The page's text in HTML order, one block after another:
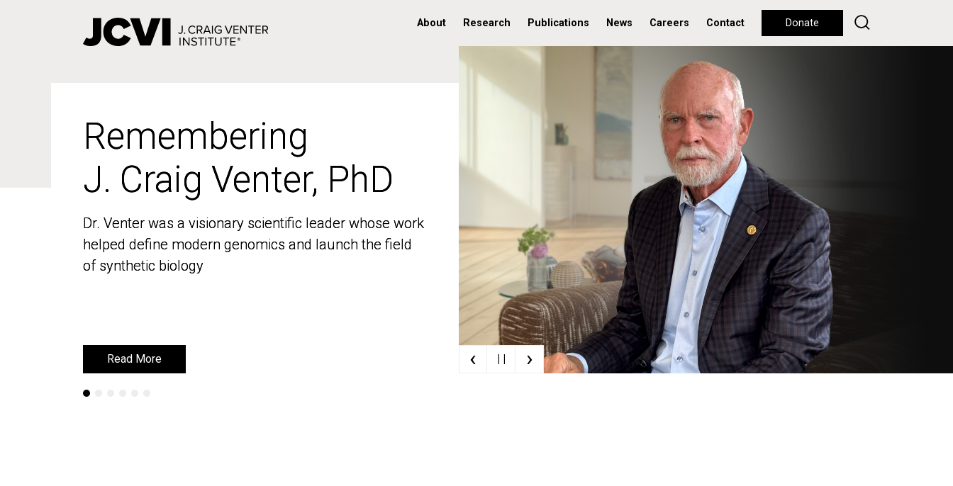
About Research Publications News Careers Contact Donate
Remembering
J. Craig Venter, PhD
Dr. Venter was a visionary scientific leader whose work
helped define modern genomics and launch the field
of synthetic biology
Read More
Remembering
J. Craig Venter, PhD
Dr. Venter was a visionary scientific leader whose work
helped define modern genomics and launch the field
of synthetic biology
Read More ‹ | | ›